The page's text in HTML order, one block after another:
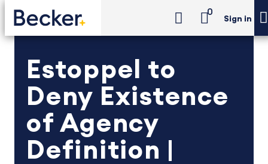
0
Sign in
Estoppel to
Deny Existence
of Agency
Definition |